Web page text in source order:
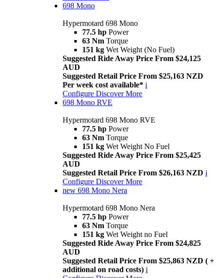
698 Mono
Hypermotard 698 Mono
77.5 hp Power
63 Nm Torque
151 kg Wet Weight (No Fuel)
Suggested Ride Away Price From $24,125
AUD
Suggested Retail Price From $25,163 NZD
Per week cost available* i
Configure Discover More
698 Mono RVE
Hypermotard 698 Mono RVE
77.5 hp Power
63 Nm Torque
151 kg Wet Weight No Fuel
Suggested Ride Away Price From $25,425
AUD
Suggested Retail Price From $26,163 NZD i
Configure Discover More
new 698 Mono Nera
Hypermotard 698 Mono Nera
77.5 hp Power
63 Nm Torque
151 kg Wet Weight no Fuel
Suggested Ride Away Price From $24,825
AUD
Suggested Retail Price From $25,863 NZD ( +
additional on road costs) i